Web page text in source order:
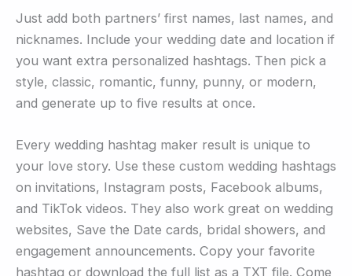
Just add both partners’ first names, last names, and
nicknames. Include your wedding date and location if
you want extra personalized hashtags. Then pick a
style, classic, romantic, funny, punny, or modern,
and generate up to five results at once.
Every wedding hashtag maker result is unique to
your love story. Use these custom wedding hashtags
on invitations, Instagram posts, Facebook albums,
and TikTok videos. They also work great on wedding
websites, Save the Date cards, bridal showers, and
engagement announcements. Copy your favorite
hashtag or download the full list as a TXT file. Come